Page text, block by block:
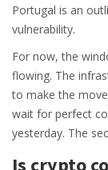
Portugal is an
vulnerability.
For now, the
flowing. The
to make the
wait for perfect
yesterday. The
Is crypto